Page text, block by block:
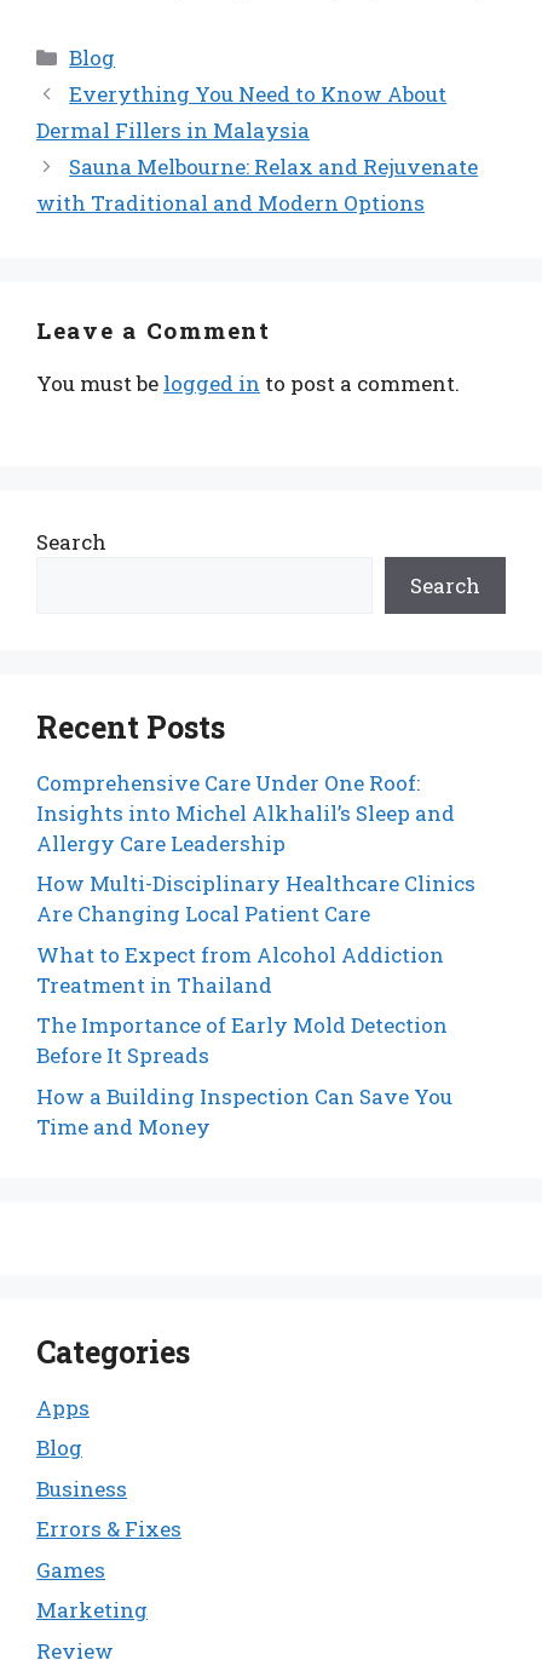
Categories
Blog
Everything You Need to Know About
Dermal Fillers in Malaysia
Sauna Melbourne: Relax and Rejuvenate
with Traditional and Modern Options
Leave a Comment
You must be logged in to post a comment.
Search
Search
Recent Posts
Comprehensive Care Under One Roof:
Insights into Michel Alkhalil’s Sleep and
Allergy Care Leadership
How Multi-Disciplinary Healthcare Clinics
Are Changing Local Patient Care
What to Expect from Alcohol Addiction
Treatment in Thailand
The Importance of Early Mold Detection
Before It Spreads
How a Building Inspection Can Save You
Time and Money
Categories
Apps
Blog
Business
Errors & Fixes
Games
Marketing
Review